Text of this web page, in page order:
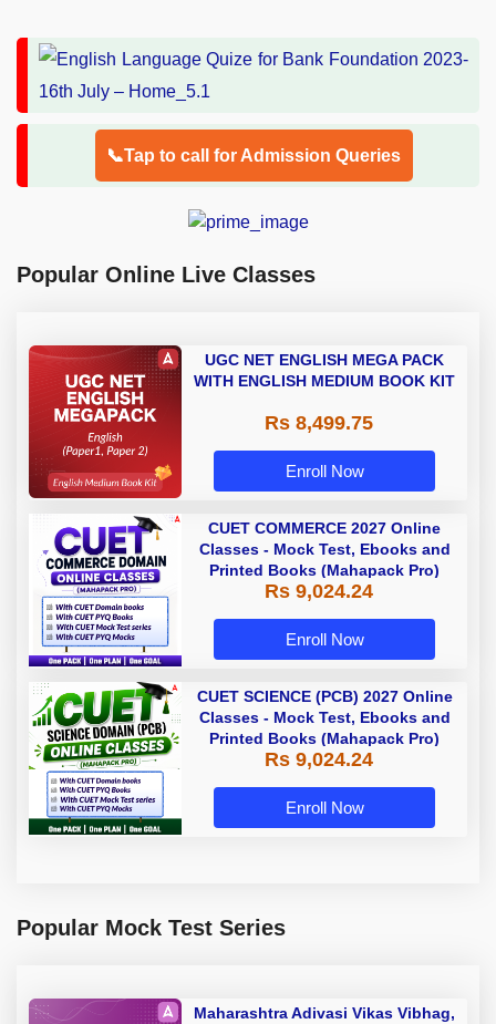
📞Tap to call for Admission Queries
Popular Online Live Classes
UGC NET ENGLISH MEGA PACK
WITH ENGLISH MEDIUM BOOK KIT
Rs 8,499.75
Enroll Now
CUET COMMERCE 2027 Online
Classes - Mock Test, Ebooks and
Printed Books (Mahapack Pro)
Rs 9,024.24
Enroll Now
CUET SCIENCE (PCB) 2027 Online
Classes - Mock Test, Ebooks and
Printed Books (Mahapack Pro)
Rs 9,024.24
Enroll Now
Popular Mock Test Series
Maharashtra Adivasi Vikas Vibhag,